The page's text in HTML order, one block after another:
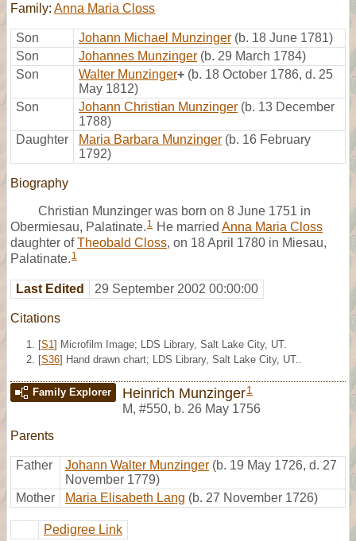
Family: Anna Maria Closs
Son Johann Michael Munzinger (b. 18 June 1781)
Son
Johannes Munzinger (b. 29 March 1784)
Son
Walter Munzinger+ (b. 18 October 1786, d. 25
May 1812)
Son
Johann Christian Munzinger (b. 13 December
1788)
Daughter
Maria Barbara Munzinger (b. 16 February
1792)
Biography
Christian Munzinger was born on 8 June 1751 in
Obermiesau, Palatinate. 1 He married Anna Maria Closs
daughter ofTheobald Closs, on 18 April 1780 in Miesau,
Palatinate. 1
Last Edited 29 September 2002 00:00:00
Citations
[S1 ] Microfilm Image; LDS Library, Salt Lake City, UT.
[S36] Hand drawn chart; LDS Library, Salt Lake City, UT..
Family Explorer Heinrich Munzinger1
M, #550, b. 26 May 1756
Parents
Father Johann Walter Munzinger (b. 19 May 1726, d. 27
November 1779)
Mother
Maria Elisabeth Lang (b. 27 November 1726)
Pedigree Link